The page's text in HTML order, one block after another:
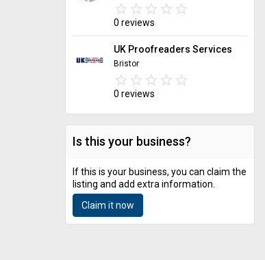
star_border star_border star_border star_border star_border
star star star star star
0 reviews
UK Proofreaders Services
Bristor
star_border star_border star_border star_border star_border
star star star star star
0 reviews
Is this your business?
If this is your business, you can claim the
listing and add extra information.
Claim it now